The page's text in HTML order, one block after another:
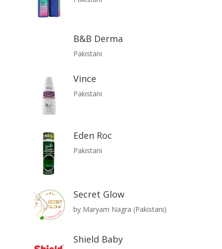
B&B Derma
Pakistani
Vince
Pakistani
Eden Roc
Pakistani
Secret Glow
by Maryam Nagra (Pakistani)
Shield Baby